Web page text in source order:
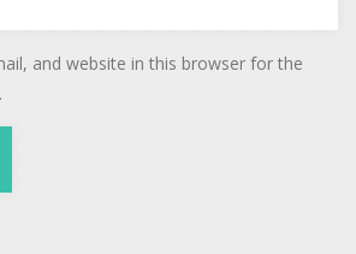
and website in this browser for the